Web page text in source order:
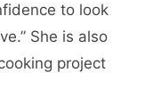
to look
She is also
project